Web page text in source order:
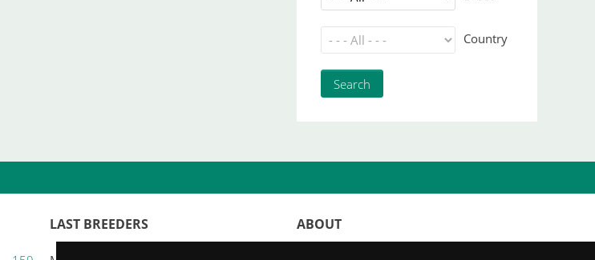
Country
LAST BREEDERS ABOUT